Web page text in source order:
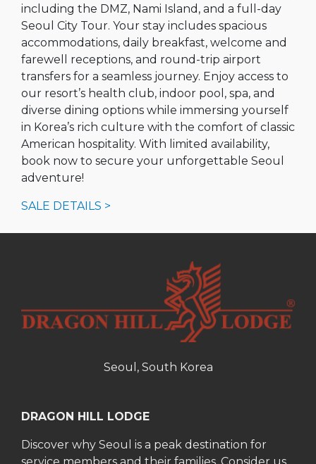
including the DMZ, Nami Island, and a full-day
Seoul City Tour. Your stay includes spacious
accommodations, daily breakfast, welcome and
farewell receptions, and round-trip airport
transfers for a seamless journey. Enjoy access to
our resort’s health club, indoor pool, spa, and
diverse dining options while immersing yourself
in Korea’s rich culture with the comfort of classic
American hospitality. With limited availability,
book now to secure your unforgettable Seoul
adventure!
SALE DETAILS >
Seoul, South Korea
DRAGON HILL LODGE
Discover why Seoul is a peak destination for